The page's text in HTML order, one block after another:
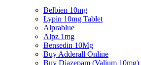
Belbien 10mg
Lypin 10mg Tablet
Alprablue
Alpz 1mg
Bensedin 10Mg
Buy Adderall Online
Buy Diazepam (Valium 10mg)